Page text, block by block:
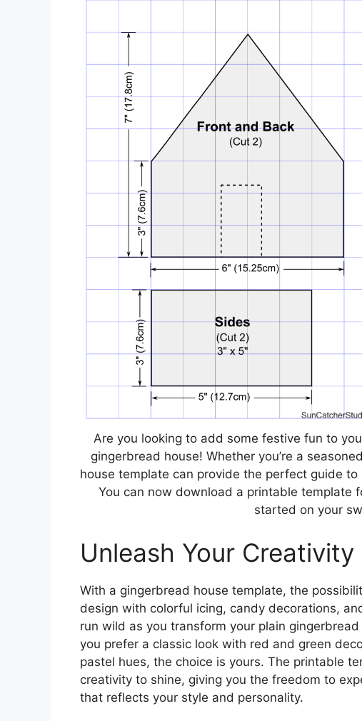
Are you looking to add some festive fun to
gingerbread house! Whether you’re a
house template can provide the perfect guide
You can now download a printable template
started on your
Unleash Your Creativity
With a gingerbread house template, the
design with colorful icing, candy decorations,
run wild as you transform your plain
you prefer a classic look with red and green
pastel hues, the choice is yours. The printable
creativity to shine, giving you the freedom to
that reflects your style and personality.